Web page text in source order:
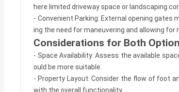
here limited driveway space or landscaping
- Convenient Parking: External opening
ing the need for maneuvering and allowing for
Considerations for Both
- Space Availability: Assess the available
ould be more suitable.
- Property Layout: Consider the flow of foot
with the overall functionality.